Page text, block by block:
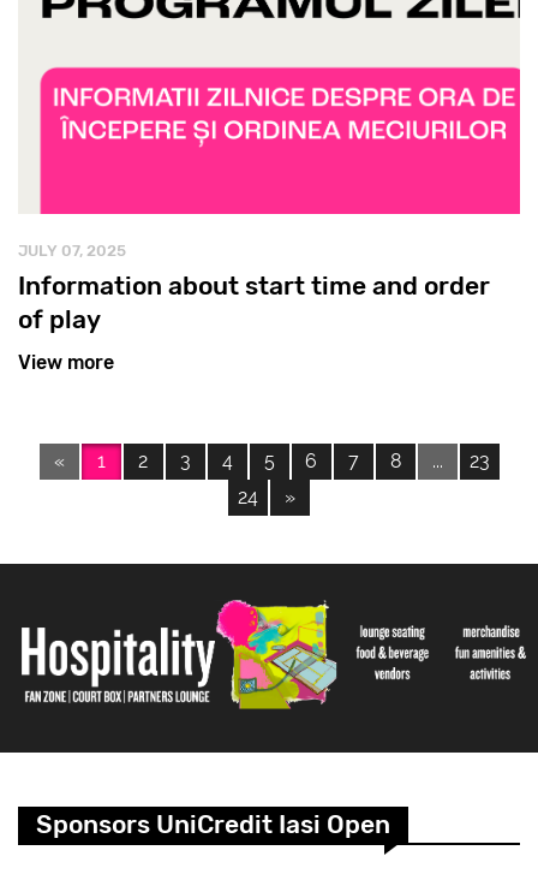
JULY 07, 2025
Information about start time and order
of play
View more
« 1 2 3 4 5 6 7 8 ...
23
24
»
Sponsors UniCredit Iasi Open